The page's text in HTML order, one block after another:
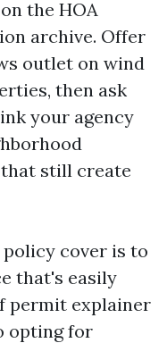
the HOA
archive. Offer
outlet on wind
then ask
your agency
still create
cover is to
that's easily
permit explainer
opting for